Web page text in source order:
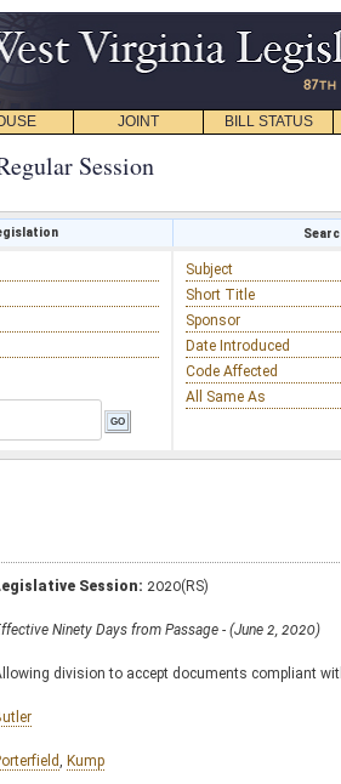
JOINT BILL STATUS
Session
Subject
Short Title
Sponsor
Date Introduced
Code Affected
All Same As
Session: 2020(RS)
Ninety Days from Passage - (June 2, 2020)
division to accept documents compliant
Kump